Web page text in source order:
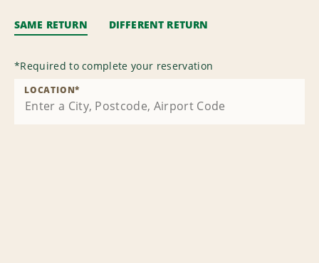
SAME RETURN DIFFERENT RETURN
*Required to complete your reservation
LOCATION*